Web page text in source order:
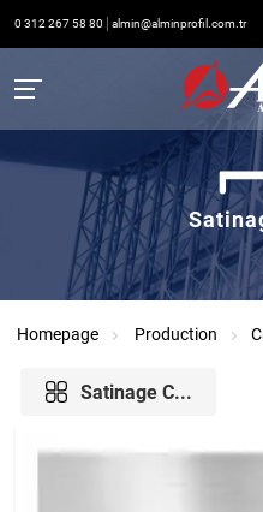
0 312 267 58 80 almin@alminprofil.com.tr
Homepage Production
Satinage C...